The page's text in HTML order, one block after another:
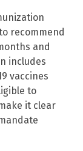
recommend
and
includes
vaccines
to
it clear